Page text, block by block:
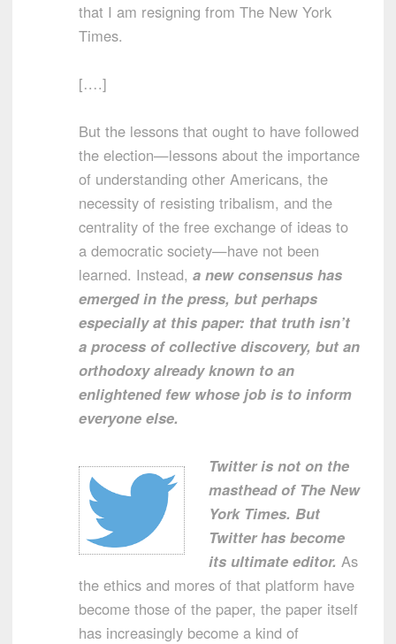
that I am resigning from The New York
Times.
[….]
But the lessons that ought to have followed
the election—lessons about the importance
of understanding other Americans, the
necessity of resisting tribalism, and the
centrality of the free exchange of ideas to
a democratic society—have not been
learned. Instead, a new consensus has
emerged in the press, but perhaps
especially at this paper: that truth isn’t
a process of collective discovery, but an
orthodoxy already known to an
enlightened few whose job is to inform
everyone else.
Twitter is not on the
masthead of The New
York Times. But
Twitter has become
its ultimate editor. As
the ethics and mores of that platform have
become those of the paper, the paper itself
has increasingly become a kind of